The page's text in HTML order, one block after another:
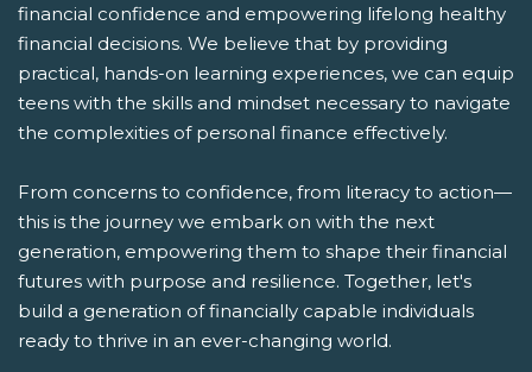
financial confidence and empowering lifelong healthy
financial decisions. We believe that by providing
practical, hands-on learning experiences, we can equip
teens with the skills and mindset necessary to navigate
the complexities of personal finance effectively.
From concerns to confidence, from literacy to action—
this is the journey we embark on with the next
generation, empowering them to shape their financial
futures with purpose and resilience. Together, let's
build a generation of financially capable individuals
ready to thrive in an ever-changing world.